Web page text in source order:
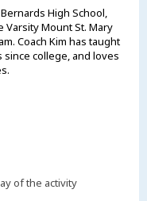
High School,
Varsity Mount St. Mary
Coach Kim has taught
college, and loves
of the activity